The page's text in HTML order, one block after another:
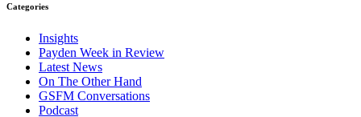
Categories
Insights
Payden Week in Review
Latest News
On The Other Hand
GSFM Conversations
Podcast